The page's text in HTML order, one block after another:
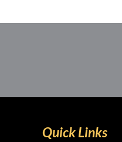
Quick Links